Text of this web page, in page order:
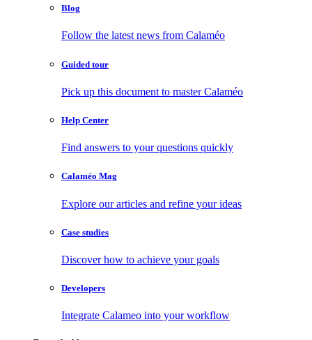
Blog
Follow the latest news from Calaméo
Guided tour
Pick up this document to master Calaméo
Help Center
Find answers to your questions quickly
Calaméo Mag
Explore our articles and refine your ideas
Case studies
Discover how to achieve your goals
Developers
Integrate Calameo into your workflow